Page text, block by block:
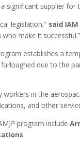
significant supplier for
legislation,” said
make it successful.”
establishes a
due to the
in the
and other
program include
.